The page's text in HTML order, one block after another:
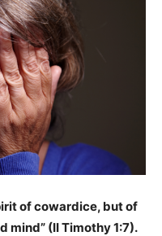
of cowardice, but of
mind” (II Timothy 1:7).